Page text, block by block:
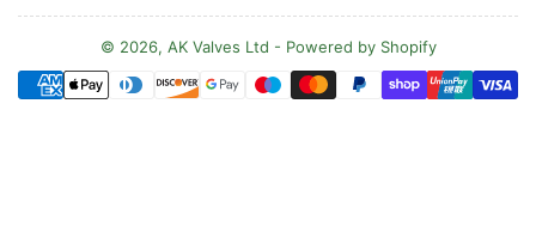
u
n
t
r
© 2026, AK Valves Ltd - Powered by Shopify
Payment
methods